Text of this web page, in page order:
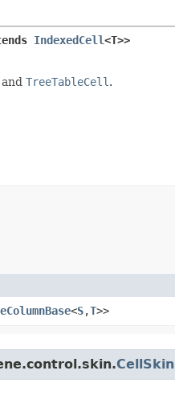
IndexedCell<T>>
and TreeTableCell .
<S,​T>>